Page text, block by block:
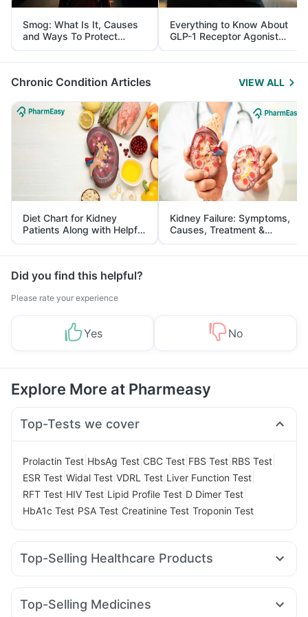
Smog: What Is It, Causes
and Ways To Protect
Yourself From It
Everything to Know About
GLP-1 Receptor Agonist
and Its Role in Weight
Management
Chronic Condition Articles VIEW ALL
Diet Chart for Kidney
Patients Along with Helpful
Tips
Kidney Failure: Symptoms,
Causes, Treatment &
Prevention
Did you find this helpful?
Please rate your experience
Yes No
Explore More at Pharmeasy
Top-Tests we cover
Prolactin Test HbsAg Test CBC Test FBS Test RBS Test
ESR Test Widal Test VDRL Test Liver Function Test
RFT Test HIV Test Lipid Profile Test D Dimer Test
HbA1c Test PSA Test Creatinine Test Troponin Test
Top-Selling Healthcare Products
Evion 400 mg Buscogast 10mg
Cremaffin Syrup Zincovit Shelcal 500mg
Top-Selling Medicines